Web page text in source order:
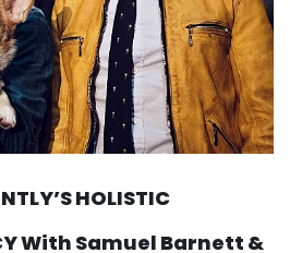
HOLISTIC
With Samuel Barnett &